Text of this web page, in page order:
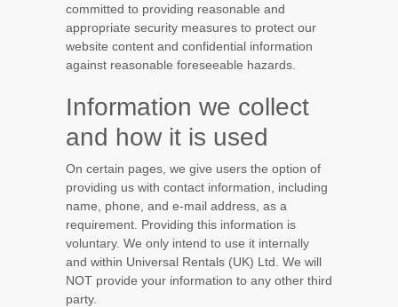
committed to providing reasonable and
appropriate security measures to protect our
website content and confidential information
against reasonable foreseeable hazards.
Information we collect
and how it is used
On certain pages, we give users the option of
providing us with contact information, including
name, phone, and e-mail address, as a
requirement. Providing this information is
voluntary. We only intend to use it internally
and within Universal Rentals (UK) Ltd. We will
NOT provide your information to any other third
party.